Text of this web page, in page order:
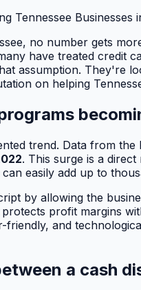
no number gets
have treated credit
assumption. They're
on helping
trend. Data from
. This surge is a
easily add up to
by allowing the
profit margins
and
a cash